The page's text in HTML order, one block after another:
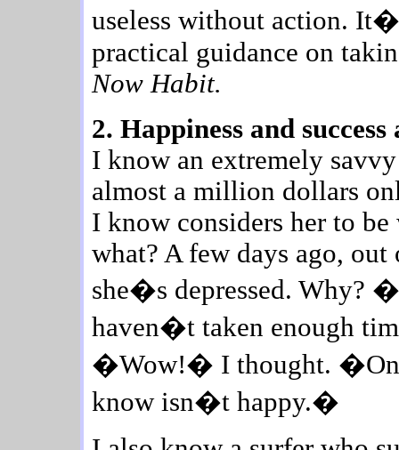
useless without action.
practical guidance on
Now Habit.
2. Happiness and
I know an extremely
almost a million dollars
I know considers her to
what? A few days ago,
she�s depressed. Why?
haven�t taken enough
�Wow!� I thought. �One
know isn�t happy.�